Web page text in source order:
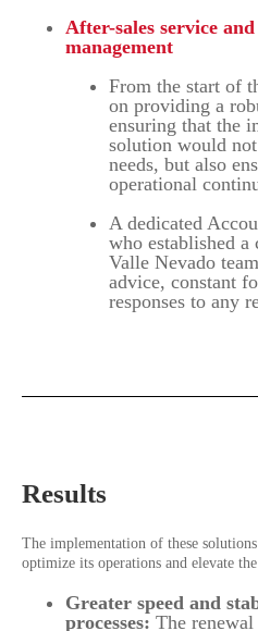
After-sales service
management
From the start of
on providing a
ensuring that the
solution would
needs, but also
operational
A dedicated
who established
Valle Nevado
advice, constant
responses to any
Results
The implementation of these
optimize its operations and elevate
Greater speed and
processes: The